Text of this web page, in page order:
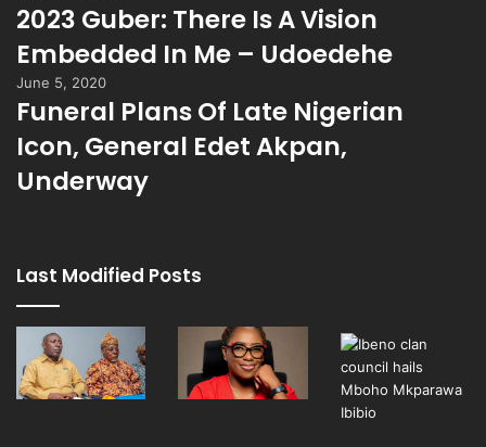
2023 Guber: There Is A Vision
Embedded In Me – Udoedehe
June 5, 2020
Funeral Plans Of Late Nigerian
Icon, General Edet Akpan,
Underway
Last Modified Posts